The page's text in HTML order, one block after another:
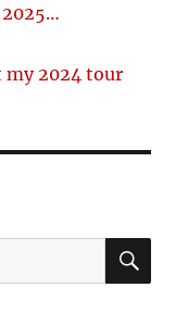
my 2024 tour